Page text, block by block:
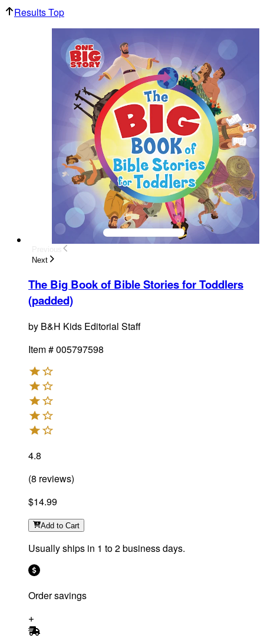
Results Top
Next
The Big Book of Bible Stories for Toddlers
(padded)
by B&H Kids Editorial Staff
Item #005797598
4.8
(8 reviews)
$14.99
Add to Cart
Usually ships in 1 to 2 business days.
Order savings